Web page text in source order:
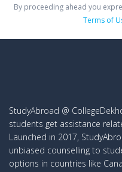
By proceeding ahead you
Terms of
StudyAbroad @
students get assistance
Launched in 2017,
unbiased counselling to
options in countries like